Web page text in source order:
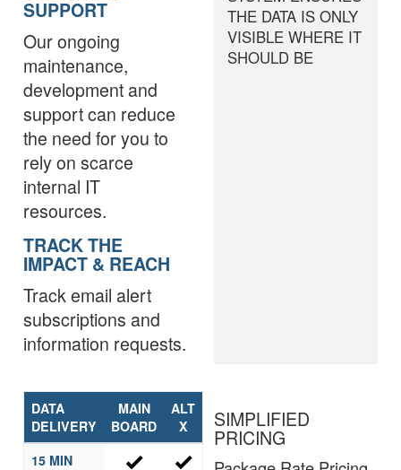
SUPPORT
Our ongoing
maintenance,
development and
support can reduce
the need for you to
rely on scarce
internal IT
resources.
TRACK THE
IMPACT & REACH
Track email alert
subscriptions and
information requests.
THE DATA IS ONLY
VISIBLE WHERE IT
SHOULD BE
DATA
DELIVERY
MAIN
BOARD
ALT
X
15 MIN
SIMPLIFIED
PRICING